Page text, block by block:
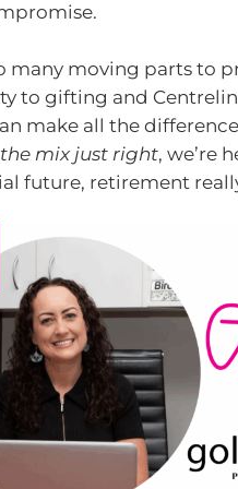
many moving parts to
to gifting and
make all the
mix just right, we’re
future, retirement